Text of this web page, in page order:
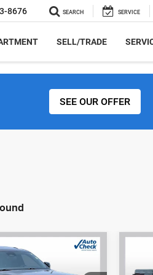
8676 SEARCH SERVICE
SELL/TRADE
SEE OUR OFFER
XFINANCE